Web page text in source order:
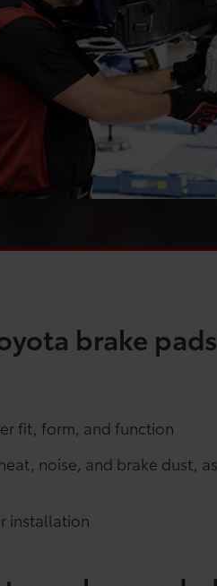
brake
fit, form, and function
noise, and brake dust,
installation